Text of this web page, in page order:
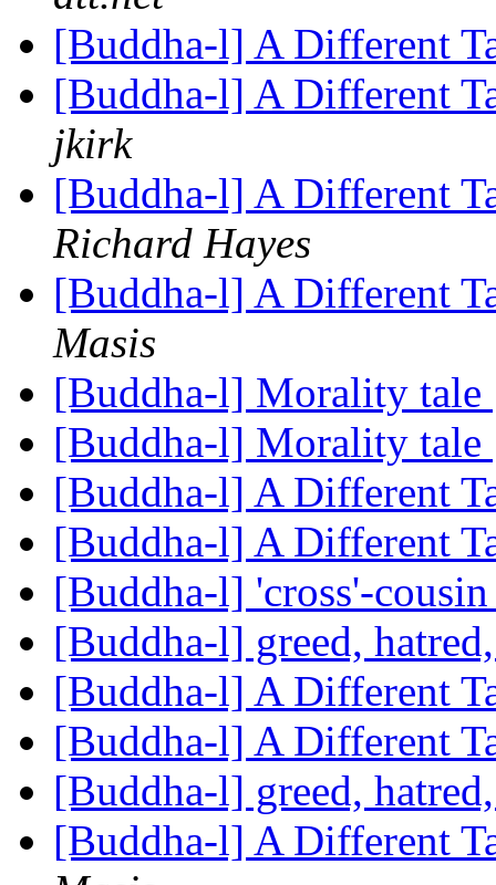
[Buddha-l] A Different
[Buddha-l] A Different
jkirk
[Buddha-l] A Different
Richard Hayes
[Buddha-l] A Different
Masis
[Buddha-l] Morality tale
[Buddha-l] Morality tale
[Buddha-l] A Different
[Buddha-l] A Different
[Buddha-l] 'cross'-
[Buddha-l] greed,
[Buddha-l] A Different
[Buddha-l] A Different
[Buddha-l] greed,
[Buddha-l] A Different